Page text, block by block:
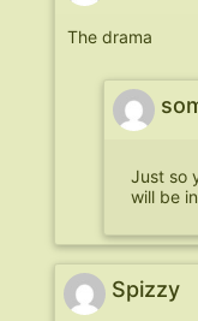
The drama
Just so
will be
Spizzy